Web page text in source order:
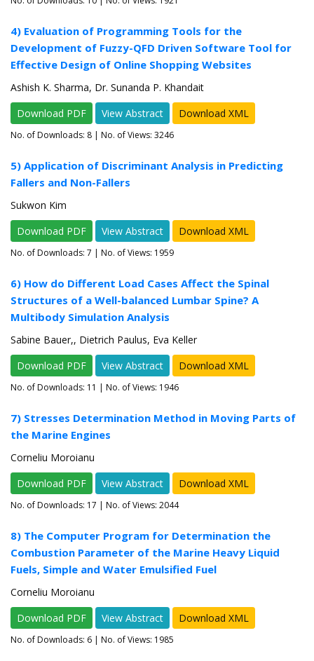
4) Evaluation of Programming Tools for the
Development of Fuzzy-QFD Driven Software Tool for
Effective Design of Online Shopping Websites
Ashish K. Sharma, Dr. Sunanda P. Khandait
Download PDF
View Abstract Download XML
No. of Downloads: 8 | No. of Views: 3246
5) Application of Discriminant Analysis in Predicting
Fallers and Non-Fallers
Sukwon Kim
Download PDF
View Abstract Download XML
No. of Downloads: 7 | No. of Views: 1959
6) How do Different Load Cases Affect the Spinal
Structures of a Well-balanced Lumbar Spine? A
Multibody Simulation Analysis
Sabine Bauer,, Dietrich Paulus, Eva Keller
Download PDF
View Abstract Download XML
No. of Downloads: 11 | No. of Views: 1946
7) Stresses Determination Method in Moving Parts of
the Marine Engines
Corneliu Moroianu
Download PDF
View Abstract Download XML
No. of Downloads: 17 | No. of Views: 2044
8) The Computer Program for Determination the
Combustion Parameter of the Marine Heavy Liquid
Fuels, Simple and Water Emulsified Fuel
Corneliu Moroianu
Download PDF
View Abstract Download XML
No. of Downloads: 6 | No. of Views: 1985